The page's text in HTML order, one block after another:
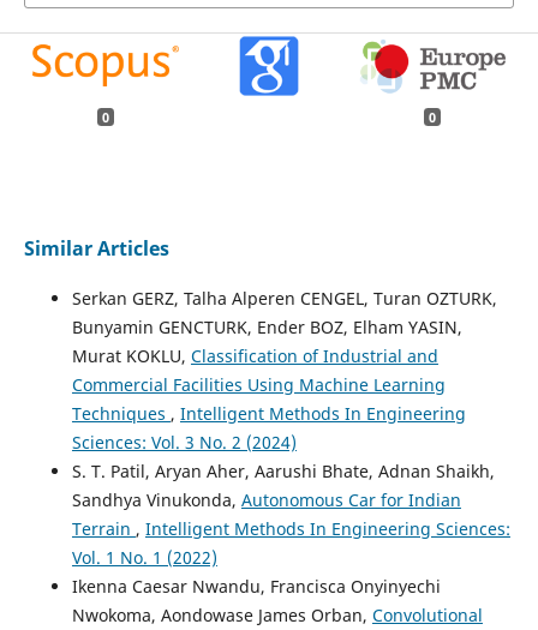
0 0
Similar Articles
Serkan GERZ, Talha Alperen CENGEL, Turan OZTURK,
Bunyamin GENCTURK, Ender BOZ, Elham YASIN,
Murat KOKLU, Classification of Industrial and
Commercial Facilities Using Machine Learning
Techniques , Intelligent Methods In Engineering
Sciences: Vol. 3 No. 2 (2024)
S. T. Patil, Aryan Aher, Aarushi Bhate, Adnan Shaikh,
Sandhya Vinukonda, Autonomous Car for Indian
Terrain , Intelligent Methods In Engineering Sciences:
Vol. 1 No. 1 (2022)
Ikenna Caesar Nwandu, Francisca Onyinyechi
Nwokoma, Aondowase James Orban, Convolutional